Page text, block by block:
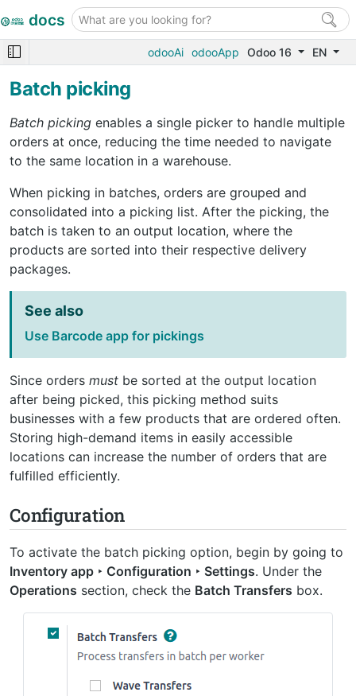
docs
odooAi odooApp Odoo 16 EN
Batch picking
Batch picking enables a single picker to handle multiple
orders at once, reducing the time needed to navigate
to the same location in a warehouse.
When picking in batches, orders are grouped and
consolidated into a picking list. After the picking, the
batch is taken to an output location, where the
products are sorted into their respective delivery
packages.
See also
Use Barcode app for pickings
Since orders must be sorted at the output location
after being picked, this picking method suits
businesses with a few products that are ordered often.
Storing high-demand items in easily accessible
locations can increase the number of orders that are
fulfilled efficiently.
Configuration
To activate the batch picking option, begin by going to
Inventory app ‣ Configuration ‣ Settings. Under the
Operations section, check the Batch Transfers box.